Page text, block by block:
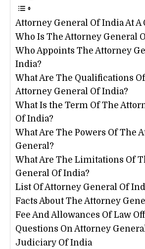
Attorney General Of India At A
Who Is The Attorney General
Who Appoints The Attorney
India?
What Are The Qualifications
Attorney General Of India?
What Is the Term Of The
Of India?
What Are The Powers Of The
General?
What Are The Limitations Of
General Of India?
List Of Attorney General Of
Facts About The Attorney
Fee And Allowances Of Law
Questions On Attorney
Judiciary Of India